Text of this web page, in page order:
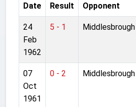
Date Result Opponent
24
Feb
1962
5 - 1 Middlesbrough
07
Oct
1961
0 - 2 Middlesbrough